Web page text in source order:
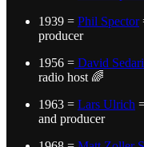
1939 = Phil Spector
producer
1956 = David
radio host 🌈
1963 = Lars Ulrich
and producer